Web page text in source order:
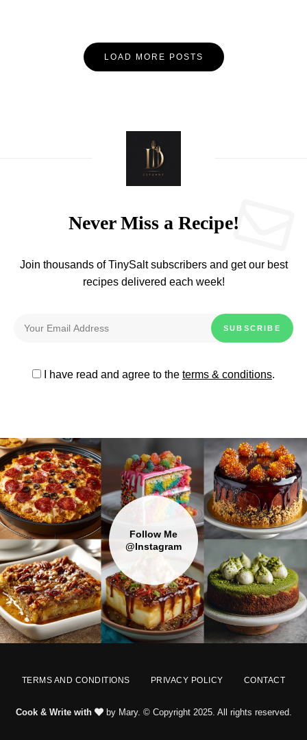
LOAD MORE POSTS
Never Miss a Recipe!
Join thousands of TinySalt subscribers and get our best
recipes delivered each week!
I have read and agree to the terms & conditions.
Follow Me
@Instagram
TERMS AND CONDITIONS PRIVACY POLICY CONTACT
Cook & Write with by Mary. © Copyright 2025. All rights reserved.